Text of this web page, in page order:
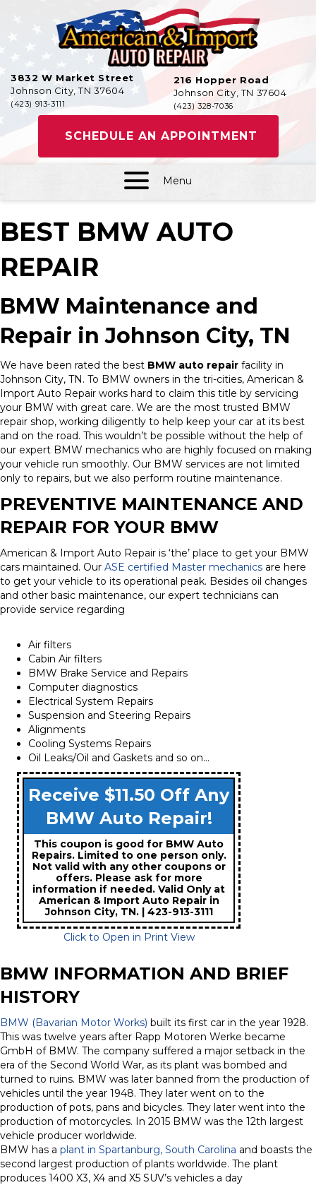
3832 W Market Street
Johnson City, TN 37604
(423) 913-3111
216 Hopper Road
Johnson City, TN 37604
(423) 328-7036
SCHEDULE AN APPOINTMENT
Menu
BEST BMW AUTO
REPAIR
BMW Maintenance and
Repair in Johnson City, TN
We have been rated the best BMW auto repair facility in
Johnson City, TN. To BMW owners in the tri-cities, American &
Import Auto Repair works hard to claim this title by servicing
your BMW with great care. We are the most trusted BMW
repair shop, working diligently to help keep your car at its best
and on the road. This wouldn’t be possible without the help of
our expert BMW mechanics who are highly focused on making
your vehicle run smoothly. Our BMW services are not limited
only to repairs, but we also perform routine maintenance.
PREVENTIVE MAINTENANCE AND
REPAIR FOR YOUR BMW
American & Import Auto Repair is ‘the’ place to get your BMW
cars maintained. Our ASE certified Master mechanics are here
to get your vehicle to its operational peak. Besides oil changes
and other basic maintenance, our expert technicians can
provide service regarding
Air filters
Cabin Air filters
BMW Brake Service and Repairs
Computer diagnostics
Electrical System Repairs
Suspension and Steering Repairs
Alignments
Cooling Systems Repairs
Oil Leaks/Oil and Gaskets and so on…
Receive $11.50 Off Any
BMW Auto Repair!
This coupon is good for BMW Auto
Repairs. Limited to one person only.
Not valid with any other coupons or
offers. Please ask for more
information if needed. Valid Only at
American & Import Auto Repair in
Johnson City, TN. | 423-913-3111
Click to Open in Print View
BMW INFORMATION AND BRIEF
HISTORY
BMW (Bavarian Motor Works) built its first car in the year 1928.
This was twelve years after Rapp Motoren Werke became
GmbH of BMW. The company suffered a major setback in the
era of the Second World War, as its plant was bombed and
turned to ruins. BMW was later banned from the production of
vehicles until the year 1948. They later went on to the
production of pots, pans and bicycles. They later went into the
production of motorcycles. In 2015 BMW was the 12th largest
vehicle producer worldwide.
BMW has a plant in Spartanburg, South Carolina and boasts the
second largest production of plants worldwide. The plant
produces 1400 X3, X4 and X5 SUV’s vehicles a day